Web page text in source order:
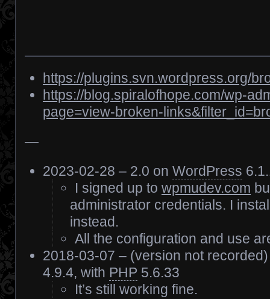
https://plugins.svn.wordpress.org/
https://blog.spiralofhope.com/wp-
page=view-broken-
—
2023-02-28 – 2.0 on WordPress
I signed up to wpmudev.com
administrator credentials. I
instead.
All the configuration and use
2018-03-07 – (version not
4.9.4, with PHP 5.6.33
It’s still working fine.